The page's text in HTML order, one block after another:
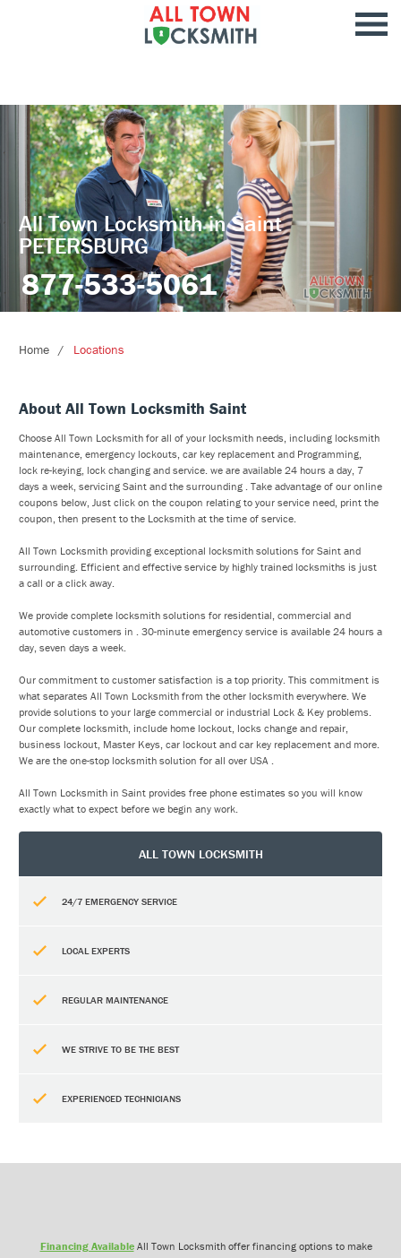
All Town Locksmith in Saint
PETERSBURG
877-533-5061
Home Locations
About All Town Locksmith Saint
Choose All Town Locksmith for all of your locksmith needs, including locksmith
maintenance, emergency lockouts, car key replacement and Programming,
lock re-keying, lock changing and service. we are available 24 hours a day, 7
days a week, servicing Saint and the surrounding . Take advantage of our online
coupons below, Just click on the coupon relating to your service need, print the
coupon, then present to the Locksmith at the time of service.
All Town Locksmith providing exceptional locksmith solutions for Saint and
surrounding. Efficient and effective service by highly trained locksmiths is just
a call or a click away.
We provide complete locksmith solutions for residential, commercial and
automotive customers in . 30-minute emergency service is available 24 hours a
day, seven days a week.
Our commitment to customer satisfaction is a top priority. This commitment is
what separates All Town Locksmith from the other locksmith everywhere. We
provide solutions to your large commercial or industrial Lock & Key problems.
Our complete locksmith, include home lockout, locks change and repair,
business lockout, Master Keys, car lockout and car key replacement and more.
We are the one-stop locksmith solution for all over USA .
All Town Locksmith in Saint provides free phone estimates so you will know
exactly what to expect before we begin any work.
ALL TOWN LOCKSMITH
24/7 EMERGENCY SERVICE
LOCAL EXPERTS
REGULAR MAINTENANCE
WE STRIVE TO BE THE BEST
EXPERIENCED TECHNICIANS
Financing AvailableAll Town Locksmith offer financing options to make